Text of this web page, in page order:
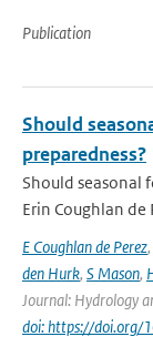
Publication
Should
preparedness?
Should seasonal
Erin Coughlan de
E Coughlan de Perez,
den Hurk, S Mason,
Journal: Hydrology
doi: https://